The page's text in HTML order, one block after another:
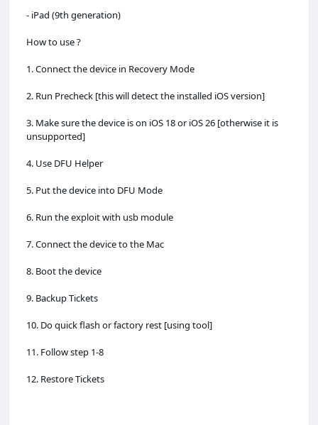
- iPad (9th generation)
How to use ?
1. Connect the device in Recovery Mode
2. Run Precheck [this will detect the installed iOS version]
3. Make sure the device is on iOS 18 or iOS 26 [otherwise it is
unsupported]
4. Use DFU Helper
5. Put the device into DFU Mode
6. Run the exploit with usb module
7. Connect the device to the Mac
8. Boot the device
9. Backup Tickets
10. Do quick flash or factory rest [using tool]
11. Follow step 1-8
12. Restore Tickets